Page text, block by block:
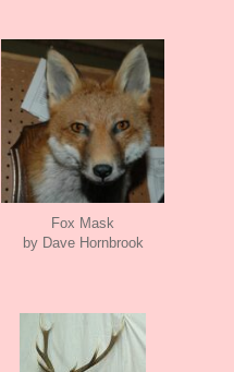
Fox Mask
by Dave Hornbrook